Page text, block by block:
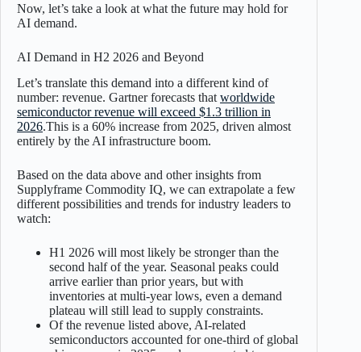
Now, let’s take a look at what the future may hold for
AI demand.
AI Demand in H2 2026 and Beyond
Let’s translate this demand into a different kind of
number: revenue. Gartner forecasts that worldwide
semiconductor revenue will exceed $1.3 trillion in
2026.This is a 60% increase from 2025, driven almost
entirely by the AI infrastructure boom.
Based on the data above and other insights from
Supplyframe Commodity IQ, we can extrapolate a few
different possibilities and trends for industry leaders to
watch:
H1 2026 will most likely be stronger than the
second half of the year. Seasonal peaks could
arrive earlier than prior years, but with
inventories at multi-year lows, even a demand
plateau will still lead to supply constraints.
Of the revenue listed above, AI-related
semiconductors accounted for one-third of global